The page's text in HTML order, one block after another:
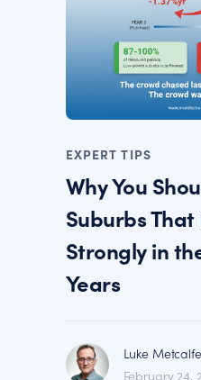
EXPERT TIPS
Why You
Suburbs
Strongly in
Years
Luke Metcalfe
February 24,